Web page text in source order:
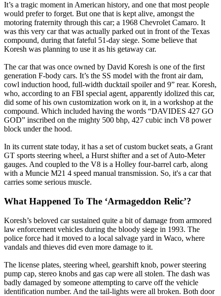
It’s a tragic moment in American history, and one that most people
would prefer to forget. But one that is kept alive, amongst the
motoring fraternity through this car; a 1968 Chevrolet Camaro. It
was this very car that was actually parked out in front of the Texas
compound, during that fateful 51-day siege. Some believe that
Koresh was planning to use it as his getaway car.
The car that was once owned by David Koresh is one of the first
generation F-body cars. It’s the SS model with the front air dam,
cowl induction hood, full-width ducktail spoiler and 9” rear. Koresh,
who, according to an FBI special agent, apparently idolized this car,
did some of his own customization work on it, in a workshop at the
compound. Which included having the words “DAVIDES 427 GO
GOD” inscribed on the mighty 500 bhp, 427 cubic inch V8 power
block under the hood.
In its current state today, it has a set of custom bucket seats, a Grant
GT sports steering wheel, a Hurst shifter and a set of Auto-Meter
gauges. And coupled to the V8 is a Holley four-barrel carb, along
with a Muncie M21 4 speed manual transmission. So, it's a car that
carries some serious muscle.
What Happened To The ‘Armageddon Relic’?
Koresh’s beloved car sustained quite a bit of damage from armored
law enforcement vehicles during the bloody siege in 1993. The
police force had it moved to a local salvage yard in Waco, where
vandals and thieves did even more damage to it.
The license plates, steering wheel, gearshift knob, power steering
pump cap, stereo knobs and gas cap were all stolen. The dash was
badly damaged by someone attempting to carve off the vehicle
identification number. And the tail-lights were all broken. Both door